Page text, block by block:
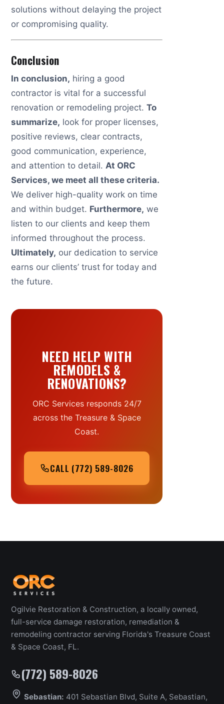
solutions without delaying the project
or compromising quality.
Conclusion
In conclusion, hiring a good
contractor is vital for a successful
renovation or remodeling project. To
summarize, look for proper licenses,
positive reviews, clear contracts,
good communication, experience,
and attention to detail. At ORC
Services, we meet all these criteria.
We deliver high-quality work on time
and within budget. Furthermore, we
listen to our clients and keep them
informed throughout the process.
Ultimately, our dedication to service
earns our clients’ trust for today and
the future.
NEED HELP WITH
REMODELS &
RENOVATIONS?
ORC Services responds 24/7
across the Treasure & Space
Coast.
CALL (772) 589-8026
Ogilvie Restoration & Construction, a locally owned,
full-service damage restoration, remediation &
remodeling contractor serving Florida's Treasure Coast
& Space Coast, FL.
(772) 589-8026
Sebastian: 401 Sebastian Blvd, Suite A, Sebastian,